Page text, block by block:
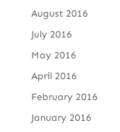
August 2016
July 2016
May 2016
April 2016
February 2016
January 2016